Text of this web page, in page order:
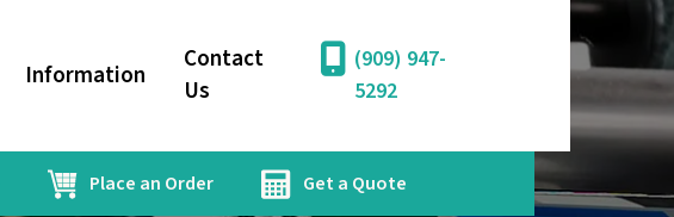
Information
Contact
Us
(909) 947-
5292
Place an Order Get a Quote